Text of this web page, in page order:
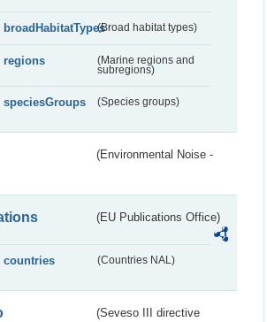
broadHabitatTypes(Broad habitat types)
regions
(Marine regions and
subregions)
speciesGroups (Species groups)
(Environmental Noise -
(EU Publications Office)
countries (Countries NAL)
(Seveso III directive